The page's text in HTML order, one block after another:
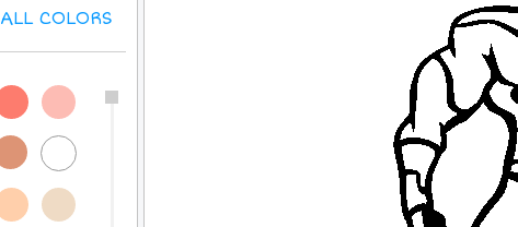
ALLCOLORS